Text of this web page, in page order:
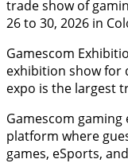
trade show of
26 to 30, 2026 in
Gamescom
exhibition show for
expo is the largest
Gamescom
platform where
games, eSports,